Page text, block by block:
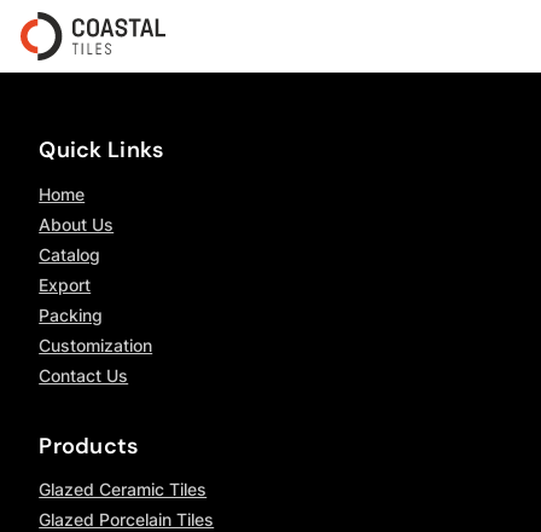
Quick Links
Home
About Us
Catalog
Export
Packing
Customization
Contact Us
Products
Glazed Ceramic Tiles
Glazed Porcelain Tiles